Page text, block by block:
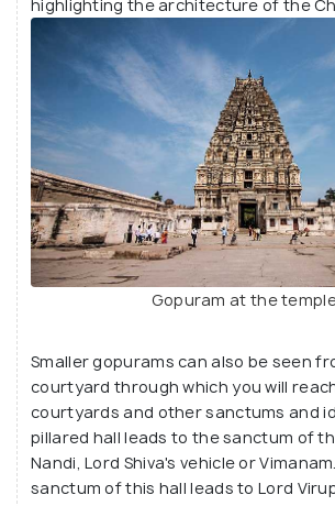
otherwise less crowded.
highlighting the architecture of the
Gopuram at the
Smaller gopurams can also be seen
courtyard through which you will
courtyards and other sanctums and
pillared hall leads to the sanctum of
Nandi, Lord Shiva's vehicle or
sanctum of this hall leads to Lord